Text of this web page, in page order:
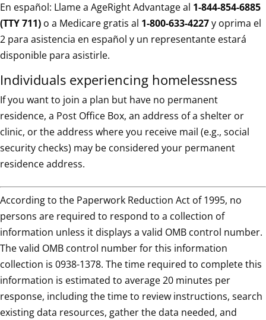
En español: Llame a AgeRight Advantage al 1-844-854-6885
(TTY 711) o a Medicare gratis al 1-800-633-4227y oprima el
2 para asistencia en español y un representante estará
disponible para asistirle.
Individuals experiencing homelessness
If you want to join a plan but have no permanent
residence, a Post Office Box, an address of a shelter or
clinic, or the address where you receive mail (e.g., social
security checks) may be considered your permanent
residence address.
According to the Paperwork Reduction Act of 1995, no
persons are required to respond to a collection of
information unless it displays a valid OMB control number.
The valid OMB control number for this information
collection is 0938-1378. The time required to complete this
information is estimated to average 20 minutes per
response, including the time to review instructions, search
existing data resources, gather the data needed, and